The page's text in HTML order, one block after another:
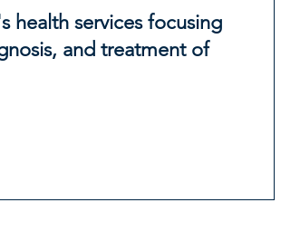
health services focusing
and treatment of